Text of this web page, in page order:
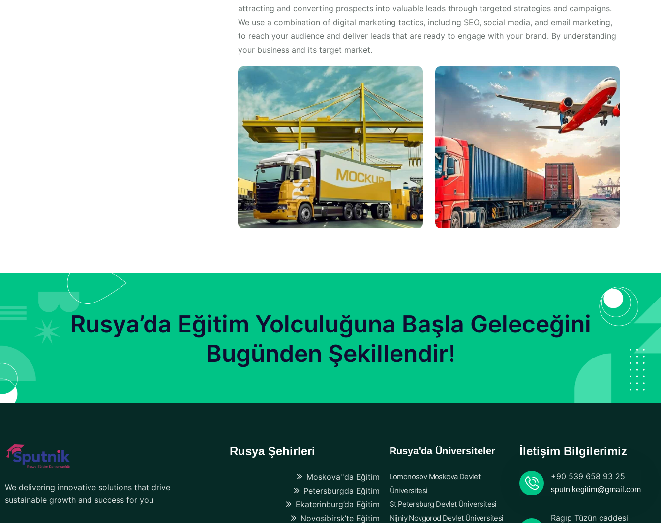
attracting and converting prospects into valuable leads through targeted strategies and campaigns.
We use a combination of digital marketing tactics, including SEO, social media, and email marketing,
to reach your audience and deliver leads that are ready to engage with your brand. By understanding
your business and its target market.
Rusya’da Eğitim Yolculuğuna Başla Geleceğini
Bugünden Şekillendir!
We delivering innovative solutions that drive
sustainable growth and success for you
Rusya Şehirleri
Moskova''da Eğitim
Petersburgda Eğitim
Ekaterinburg’da Eğitim
Novosibirsk’te Eğitim
Rusya'da Üniversiteler
Lomonosov Moskova Devlet
Üniversitesi
St Petersburg Devlet Üniversitesi
Nijniy Novgorod Devlet Üniversitesi
İletişim Bilgilerimiz
sputnikegitim@gmail.com
+90 539 658 93 25
Ragıp Tüzün caddesi